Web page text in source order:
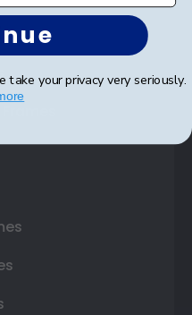
take your privacy very seriously.